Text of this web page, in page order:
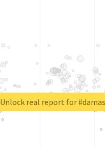
Unlock real report for